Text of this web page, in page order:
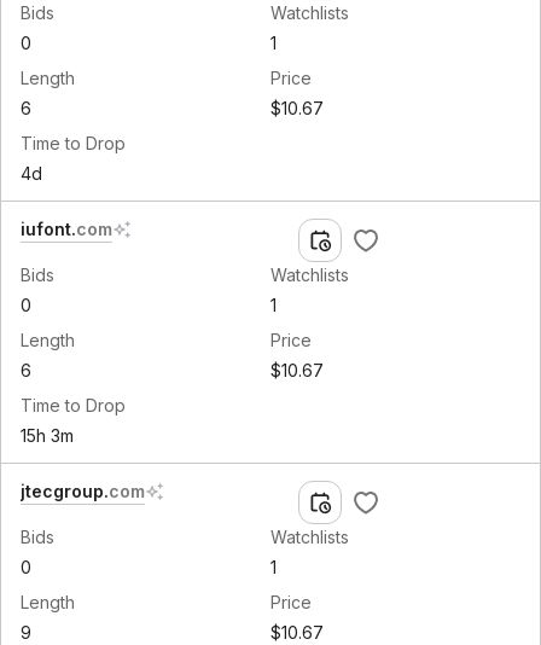
Time to Drop
4d
Bids
0
Watchlists
1
Length
6
Price
$10.67
iufont.com
Time to Drop
15h 3m
Bids
0
Watchlists
1
Length
6
Price
$10.67
jtecgroup.com
Bids
0
Watchlists
1
Length
9
Price
$10.67